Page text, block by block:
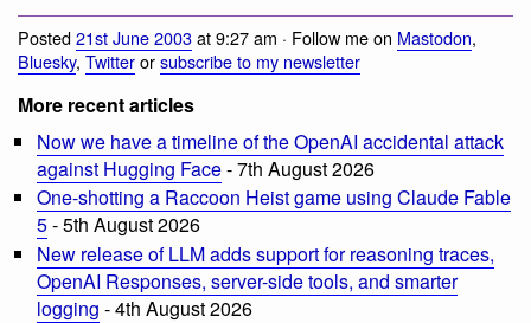
Posted21st June 2003at 9:27 am · Follow me on Mastodon,
Bluesky, Twitterorsubscribe to my newsletter
More recent articles
Now we have a timeline of the OpenAI accidental attack
against Hugging Face- 7th August 2026
One-shotting a Raccoon Heist game using Claude Fable
5- 5th August 2026
New release of LLM adds support for reasoning traces,
OpenAI Responses, server-side tools, and smarter
logging - 4th August 2026